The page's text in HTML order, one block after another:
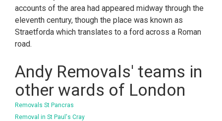
accounts of the area had appeared midway through the
eleventh century, though the place was known as
Straetforda which translates to a ford across a Roman
road.
Andy Removals' teams in
other wards of London
Removals St Pancras
Removal in St Paul's Cray